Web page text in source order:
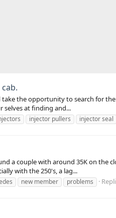
the opportunity to search for
selves at finding and...
injector pullers injector seal
a couple with around 35K on the
with the 250's, a lag...
new member problems